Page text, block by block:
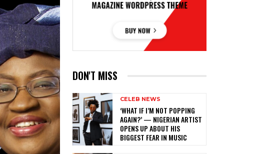
DON'T MISS
CELEB NEWS
‎‘WHAT IF I’M NOT POPPING
AGAIN?’ — NIGERIAN ARTIST
OPENS UP ABOUT HIS
BIGGEST FEAR IN MUSIC